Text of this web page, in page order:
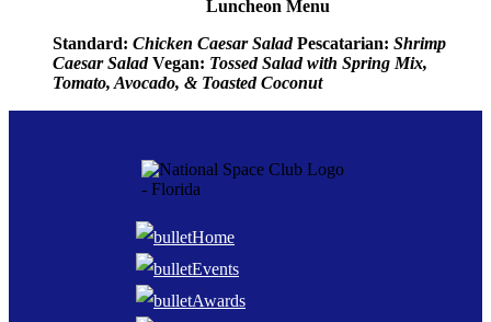
Luncheon Menu
Standard: Chicken Caesar Salad Pescatarian: Shrimp
Caesar Salad Vegan: Tossed Salad with Spring Mix,
Tomato, Avocado, & Toasted Coconut
Home
Events
Awards